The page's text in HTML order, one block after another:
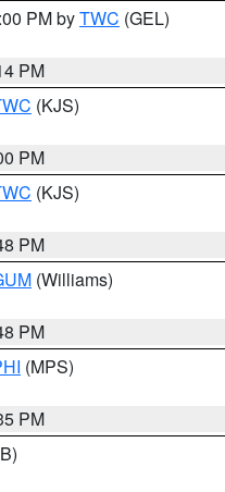
PM byTWC (GEL)
PM
(KJS)
PM
(KJS)
PM
(Williams)
PM
(MPS)
PM